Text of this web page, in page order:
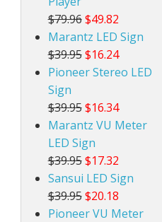
$79.96 $49.82
Marantz LED Sign
$39.95 $16.24
Pioneer Stereo LED
Sign
$39.95 $16.34
Marantz VU Meter
LED Sign
$39.95 $17.32
Sansui LED Sign
$39.95 $20.18
Pioneer VU Meter